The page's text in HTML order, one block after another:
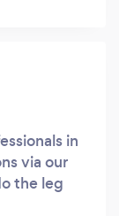
in
via our
the leg